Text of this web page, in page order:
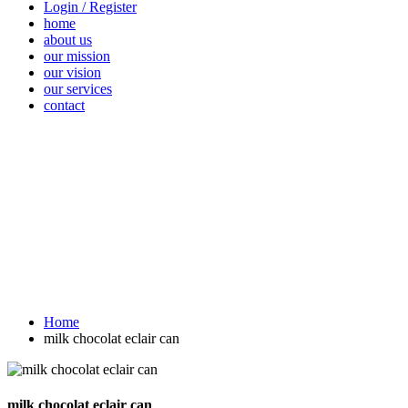
Login / Register
home
about us
our mission
our vision
our services
contact
Home
milk chocolat eclair can
milk chocolat eclair can